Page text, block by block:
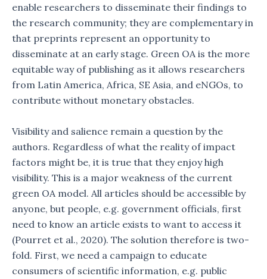
enable researchers to disseminate their findings to
the research community; they are complementary in
that preprints represent an opportunity to
disseminate at an early stage. Green OA is the more
equitable way of publishing as it allows researchers
from Latin America, Africa, SE Asia, and eNGOs, to
contribute without monetary obstacles.
Visibility and salience remain a question by the
authors. Regardless of what the reality of impact
factors might be, it is true that they enjoy high
visibility. This is a major weakness of the current
green OA model. All articles should be accessible by
anyone, but people, e.g. government officials, first
need to know an article exists to want to access it
(Pourret et al., 2020). The solution therefore is two-
fold. First, we need a campaign to educate
consumers of scientific information, e.g. public